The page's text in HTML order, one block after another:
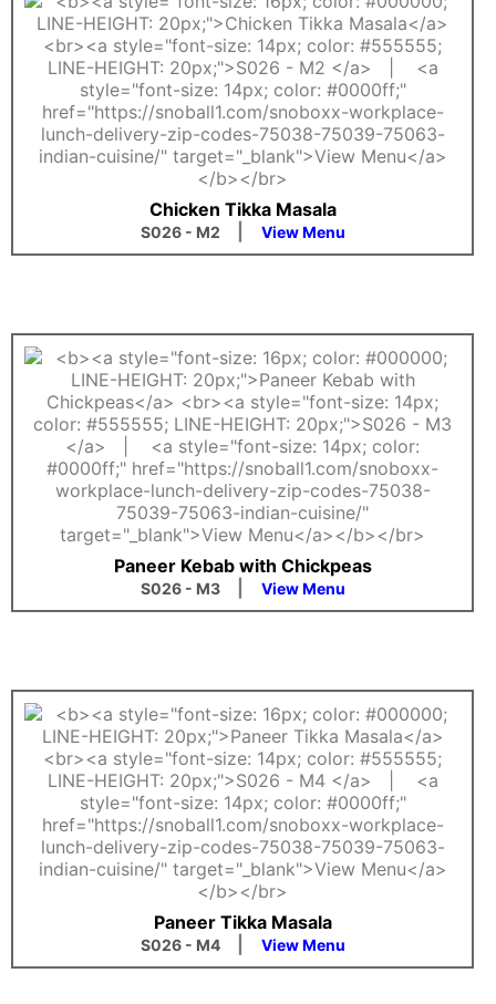
Chicken Tikka Masala
S026 - M2 View Menu
Paneer Kebab with Chickpeas
S026 - M3 View Menu
Paneer Tikka Masala
S026 - M4 View Menu